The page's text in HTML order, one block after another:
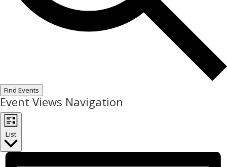
Find Events
Event Views Navigation
List